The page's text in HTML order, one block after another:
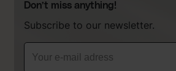
Don’t miss anything!
Subscribe to our newsletter.